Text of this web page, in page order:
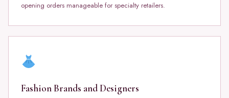
opening orders manageable for specialty retailers.
Fashion Brands and Designers